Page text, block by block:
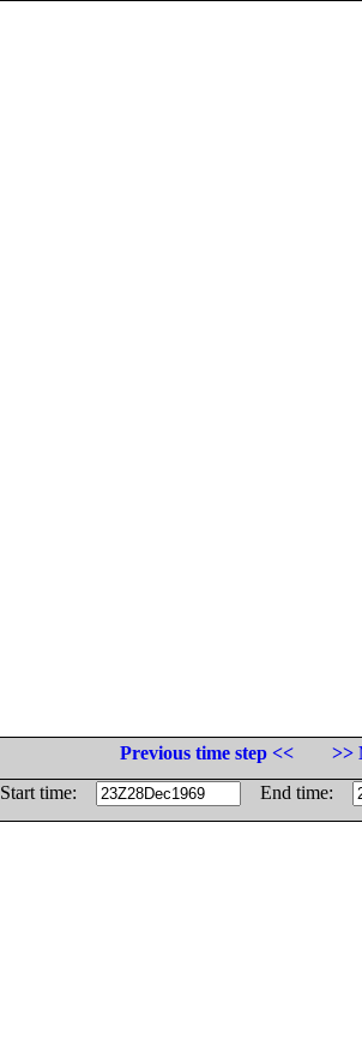
Previous time step <<
>>
Start time:
End time: